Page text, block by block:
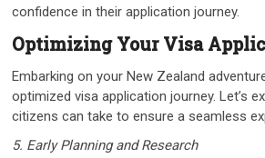
confidence in their application journey.
Optimizing Your Visa
Embarking on your New Zealand
optimized visa application journey. Let’s
citizens can take to ensure a seamless
5. Early Planning and Research